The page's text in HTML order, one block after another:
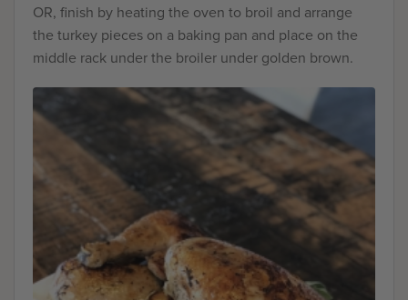
OR, finish by heating the oven to broil and arrange
the turkey pieces on a baking pan and place on the
middle rack under the broiler under golden brown.